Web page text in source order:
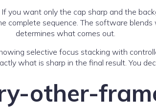
you want only the cap sharp and the
complete sequence. The software
determines what comes out.
what is sharp in the final result. You
other-